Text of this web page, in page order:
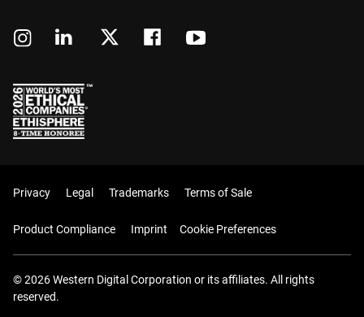
Privacy Legal Trademarks Terms of Sale
Product Compliance Imprint Cookie Preferences
© 2026 Western Digital Corporation or its affiliates. All rights
reserved.